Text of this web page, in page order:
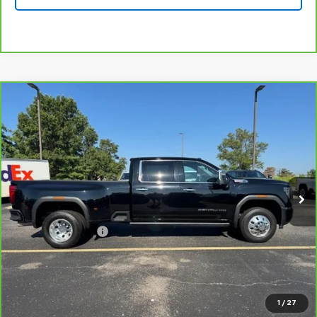
1 / 27
CarBravo 2024
DRW
VIN:1GT49WEY6RF289288 190179AModel: TK30943
79,285 mi Ext.
Less
Retail Price
$67,800
Administrative Fee
+$199
Best Price $67,999
View & Buy
Compare Vehicle